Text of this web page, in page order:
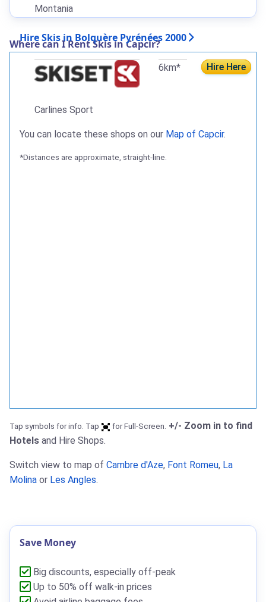
Montania
Hire Skis in Bolquère Pyrénées 2000
Carlines Sport
6km* Hire Here
You can locate these shops on our Map of Capcir.
*Distances are approximate, straight-line.
Where can I Rent Skis in Capcir?
Tap symbols for info. Tap for Full-Screen. +/- Zoom in to find
Hotels and Hire Shops.
Switch view to map of Cambre d'Aze, Font Romeu, La
Molina or Les Angles.
Save Money
Big discounts, especially off-peak
Up to 50% off walk-in prices